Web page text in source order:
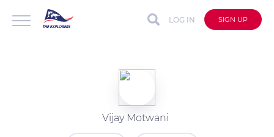
LOG IN SIGN UP
Vijay Motwani